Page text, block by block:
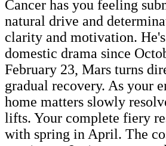
Cancer has you feeling
natural drive and
clarity and motivation.
domestic drama since
February 23, Mars turns
gradual recovery. As your
home matters slowly
lifts. Your complete fiery
with spring in April. The